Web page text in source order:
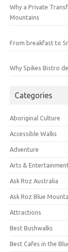
Why a Private
Mountains
From breakfast to
Why Spikes Bistro
Categories
Aboriginal Culture
Accessible Walks
Adventure
Arts &
Ask Roz Australia
Ask Roz Blue
Attractions
Best Bushwalks
Best Cafes in the